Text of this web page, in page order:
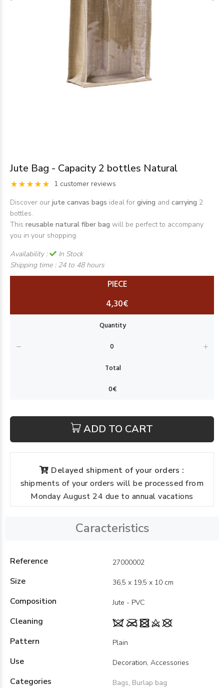
Jute Bag - Capacity 2 bottles Natural
1 customer reviews
Discover our jute canvas bags ideal for giving and carrying 2
bottles.
This reusable natural fiber bag will be perfect to accompany
you in your shopping.
Availability :
In Stock
Shipping time : 24 to 48 hours
PIECE
4,30€
ADD TO CART
Delayed shipment of your orders :
shipments of your orders will be processed from
Monday August 24 due to annual vacations
Caracteristics
Reference 27000002
Size 36,5 x 19,5 x 10 cm
Composition Jute - PVC
Cleaning
Pattern
Plain
Use Decoration, Accessories
Categories Bags, Burlap bag